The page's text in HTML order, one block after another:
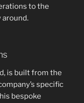
to the
is built from the
specific
bespoke